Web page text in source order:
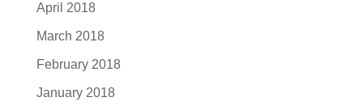
April 2018
March 2018
February 2018
January 2018